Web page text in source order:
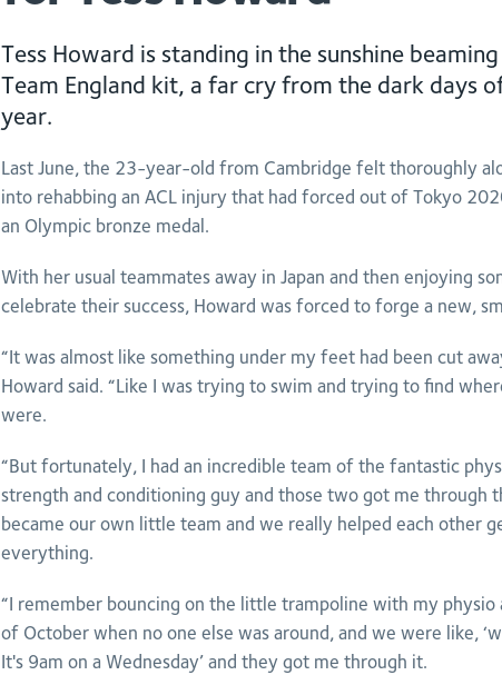
Tess Howard is standing in the sunshine
Team England kit, a far cry from the dark days
year.
Last June, the 23-year-old from Cambridge felt thoroughly
into rehabbing an ACL injury that had forced out of Tokyo
an Olympic bronze medal.
With her usual teammates away in Japan and then enjoying
celebrate their success, Howard was forced to forge a new,
“It was almost like something under my feet had been cut
Howard said. “Like I was trying to swim and trying to find
were.
“But fortunately, I had an incredible team of the fantastic
strength and conditioning guy and those two got me through
became our own little team and we really helped each other
everything.
“I remember bouncing on the little trampoline with my physio
of October when no one else was around, and we were like,
It's 9am on a Wednesday’ and they got me through it.